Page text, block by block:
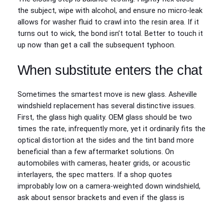
the subject, wipe with alcohol, and ensure no micro‑leak
allows for washer fluid to crawl into the resin area. If it
turns out to wick, the bond isn’t total. Better to touch it
up now than get a call the subsequent typhoon.
When substitute enters the chat
Sometimes the smartest move is new glass. Asheville
windshield replacement has several distinctive issues.
First, the glass high quality. OEM glass should be two
times the rate, infrequently more, yet it ordinarily fits the
optical distortion at the sides and the tint band more
beneficial than a few aftermarket solutions. On
automobiles with cameras, heater grids, or acoustic
interlayers, the spec matters. If a shop quotes
improbably low on a camera‑weighted down windshield,
ask about sensor brackets and even if the glass is